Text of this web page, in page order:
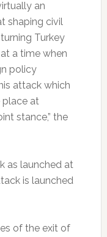
an
shaping civil
Turkey
a time when
policy
attack which
at
stance,” the
as launched at
is launched
of the exit of